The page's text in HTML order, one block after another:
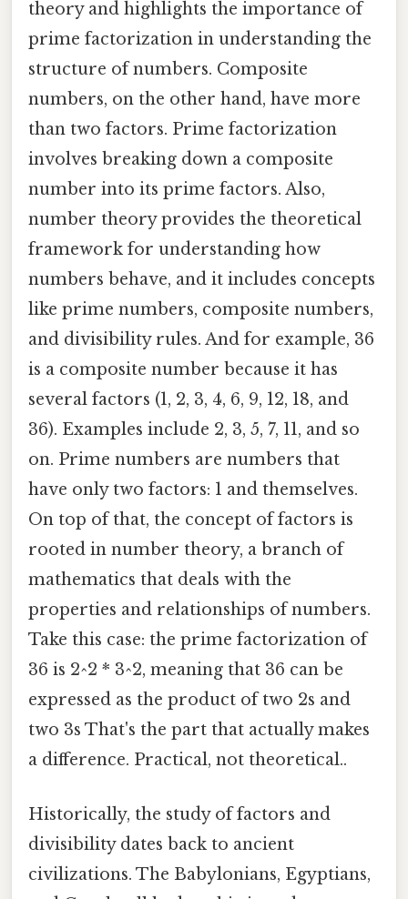
theory and highlights the importance of
prime factorization in understanding the
structure of numbers. Composite
numbers, on the other hand, have more
than two factors. Prime factorization
involves breaking down a composite
number into its prime factors. Also,
number theory provides the theoretical
framework for understanding how
numbers behave, and it includes concepts
like prime numbers, composite numbers,
and divisibility rules. And for example, 36
is a composite number because it has
several factors (1, 2, 3, 4, 6, 9, 12, 18, and
36). Examples include 2, 3, 5, 7, 11, and so
on. Prime numbers are numbers that
have only two factors: 1 and themselves.
On top of that, the concept of factors is
rooted in number theory, a branch of
mathematics that deals with the
properties and relationships of numbers.
Take this case: the prime factorization of
36 is 2^2 * 3^2, meaning that 36 can be
expressed as the product of two 2s and
two 3s That's the part that actually makes
a difference. Practical, not theoretical..
Historically, the study of factors and
divisibility dates back to ancient
civilizations. The Babylonians, Egyptians,